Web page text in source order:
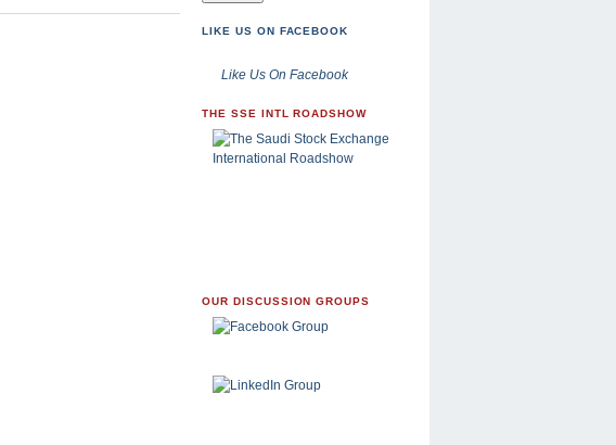
LIKE US ON FACEBOOK
Like Us On Facebook
THE SSE INTL ROADSHOW
OUR DISCUSSION GROUPS